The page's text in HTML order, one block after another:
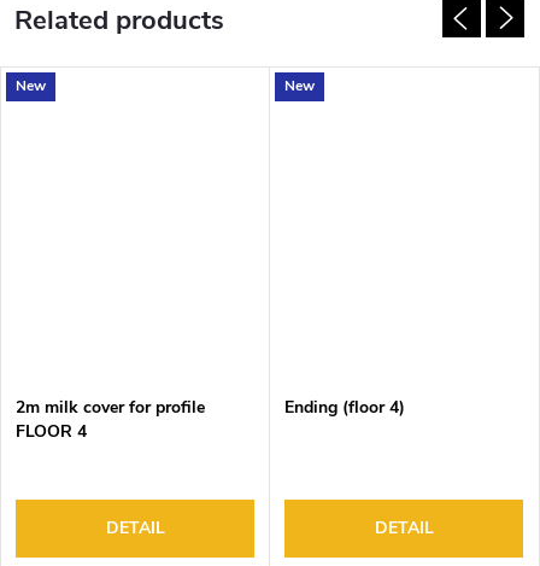
Related products
New
2m milk cover for profile
FLOOR 4
DETAIL
New
Ending (floor 4)
DETAIL